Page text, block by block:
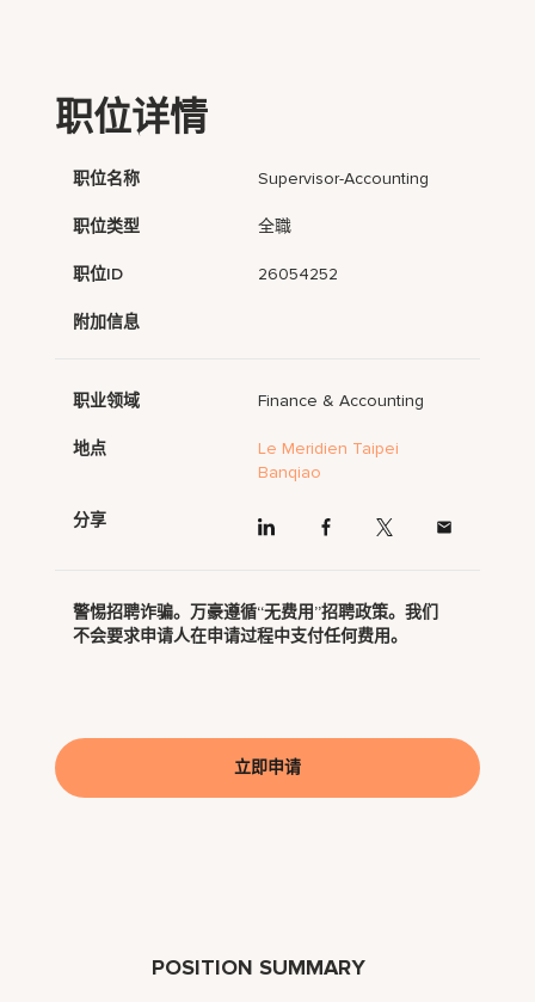
POSITION SUMMARY
职位详情
职位名称 Supervisor-Accounting
职位类型 全職
职位ID 26054252
附加信息
职业领域 Finance & Accounting
地点
Le Meridien Taipei
Banqiao
分享
警惕招聘诈骗。万豪遵循“无费用”招聘政策。我们
不会要求申请人在申请过程中支付任何费用。
立即申请